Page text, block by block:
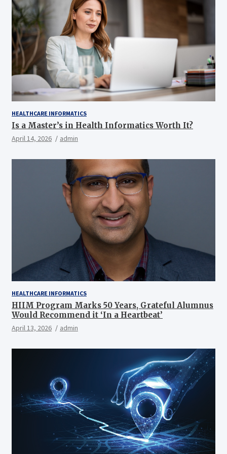
HEALTHCARE INFORMATICS
Is a Master’s in Health Informatics Worth It?
April 14, 2026 admin
HEALTHCARE INFORMATICS
HIIM Program Marks 50 Years, Grateful Alumnus
Would Recommend it ‘In a Heartbeat’
April 13, 2026 admin